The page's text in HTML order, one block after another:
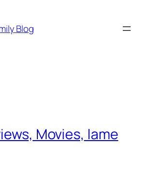
Blog
Movies, lame